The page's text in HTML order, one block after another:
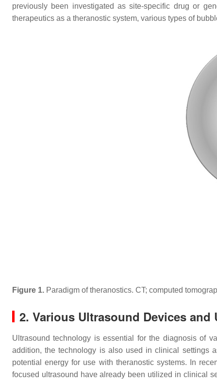
previously been investigated as site-specific drug or
therapeutics as a theranostic system, various types of
Figure 1. Paradigm of theranostics. CT; computed
2. Various Ultrasound Devices
Ultrasound technology is essential for the diagnosis of
addition, the technology is also used in clinical settings
potential energy for use with theranostic systems. In
focused ultrasound have already been utilized in clinical